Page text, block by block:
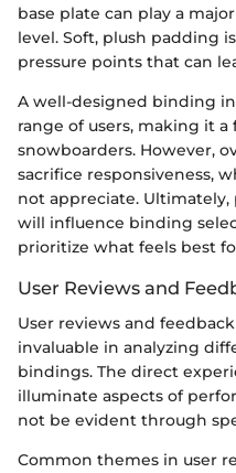
base plate can play a
level. Soft, plush padding
pressure points that can
A well-designed binding
range of users, making it
snowboarders. However,
sacrifice responsiveness,
not appreciate.
will influence binding
prioritize what feels best
User Reviews and
User reviews and
invaluable in analyzing
bindings. The direct
illuminate aspects of
not be evident through
Common themes in user